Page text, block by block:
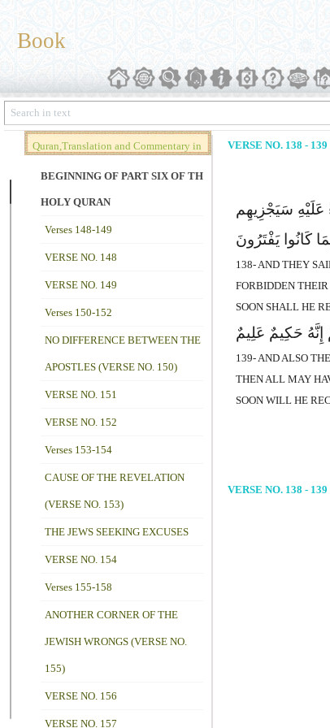
Book
Quran,Translation and Commentary in
Brief (Vol. 02)
BEGINNING OF PART SIX OF THE
HOLY QURAN
Verses 148-149
VERSE NO. 148
VERSE NO. 149
Verses 150-152
NO DIFFERENCE BETWEEN THE
APOSTLES (VERSE NO. 150)
VERSE NO. 151
VERSE NO. 152
Verses 153-154
CAUSE OF THE REVELATION
(VERSE NO. 153)
THE JEWS SEEKING EXCUSES
VERSE NO. 154
Verses 155-158
ANOTHER CORNER OF THE
JEWISH WRONGS (VERSE NO.
155)
VERSE NO. 156
VERSE NO. 157
VERSE NO. 138 - 139
عَلَیْهِ سَیَجْزِیهِم
کَانُوا یَفْتَرُونَ
138- AND THEY
FORBIDDEN
SOON SHALL HE
حَکِیمٌ عَلِیمٌ
139- AND ALSO
THEN ALL MAY
SOON WILL HE
VERSE NO. 138 - 139